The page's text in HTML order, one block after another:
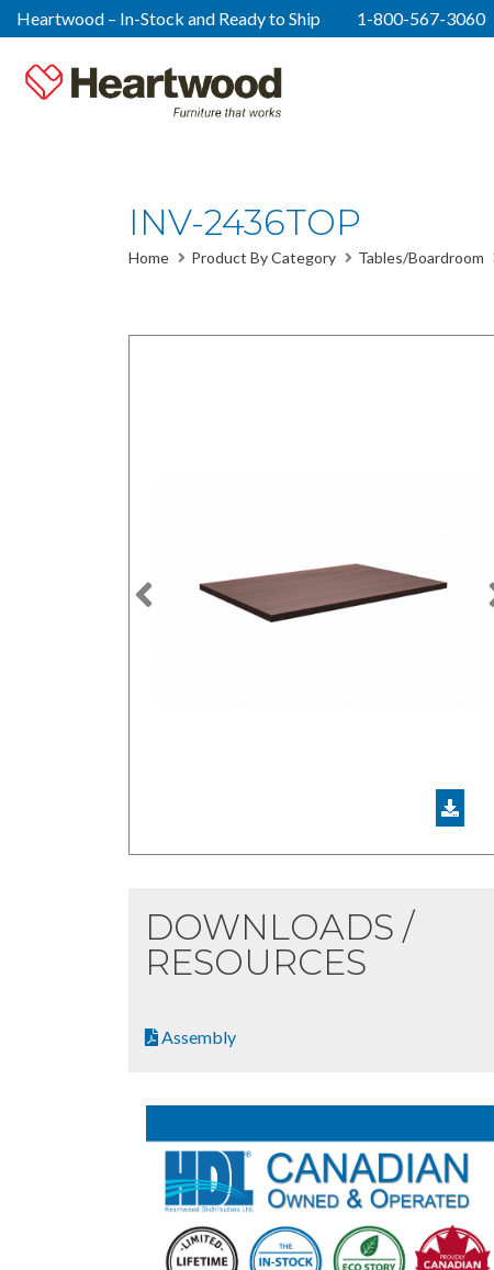
Heartwood – In-Stock and Ready to Ship 1-800-567-3060
INV-2436TOP
Home Product By Category Tables/Boardroom
Previous
DOWNLOADS /
RESOURCES
Assembly